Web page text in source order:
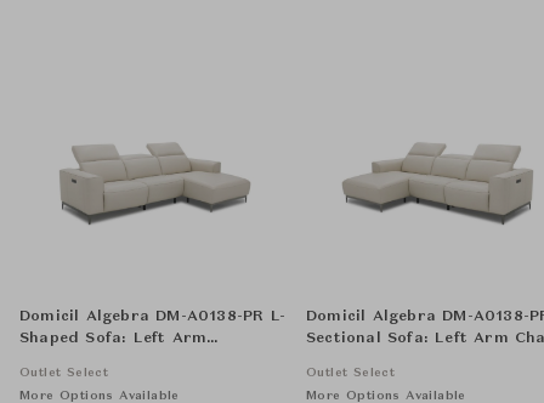
Domicil Algebra DM-A0138-PR L-
Shaped Sofa: Left Arm
Outlet Select
More Options Available
Domicil Algebra DM-A0138-
Sectional Sofa: Left Arm
Outlet Select
More Options Available